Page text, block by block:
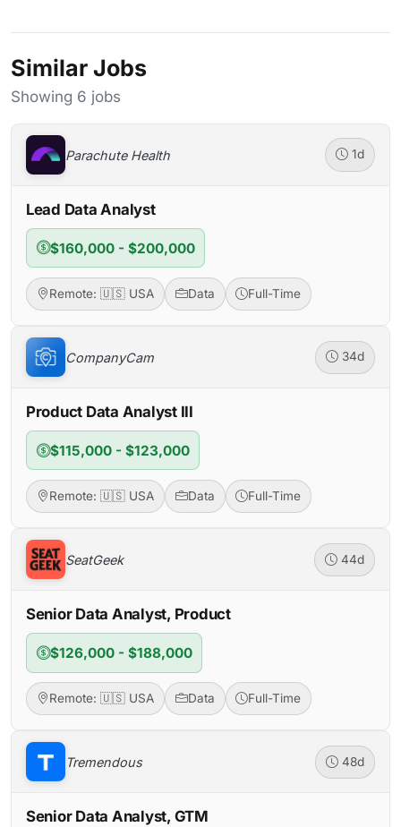
Similar Jobs
Showing 6 jobs
Parachute Health 1d
Lead Data Analyst
$160,000 - $200,000
Remote: 🇺🇸 USA Data Full-Time
CompanyCam 34d
Product Data Analyst III
$115,000 - $123,000
Remote: 🇺🇸 USA Data Full-Time
SeatGeek 44d
Senior Data Analyst, Product
$126,000 - $188,000
Remote: 🇺🇸 USA Data Full-Time
Tremendous 48d
Senior Data Analyst, GTM